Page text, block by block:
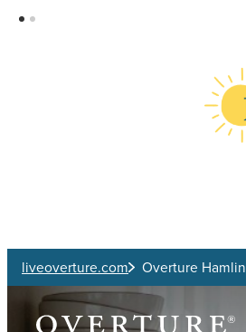
Skip to main content
liveoverture.com Overture Hamlin